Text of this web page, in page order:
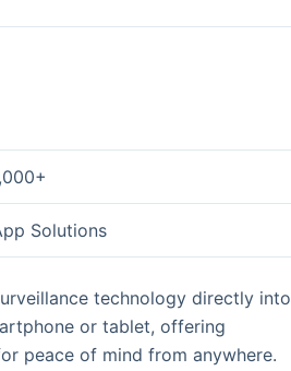
Solutions
technology directly into
or tablet, offering
peace of mind from anywhere.